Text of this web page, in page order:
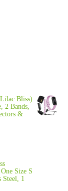
Bliss)
2 Bands,
&
Size S
Steel, 1